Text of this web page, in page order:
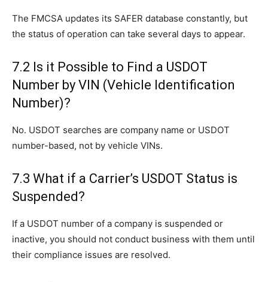
The FMCSA updates its SAFER database constantly, but
the status of operation can take several days to appear.
7.2 Is it Possible to Find a USDOT
Number by VIN (Vehicle Identification
Number)?
No. USDOT searches are company name or USDOT
number-based, not by vehicle VINs.
7.3 What if a Carrier’s USDOT Status is
Suspended?
If a USDOT number of a company is suspended or
inactive, you should not conduct business with them until
their compliance issues are resolved.